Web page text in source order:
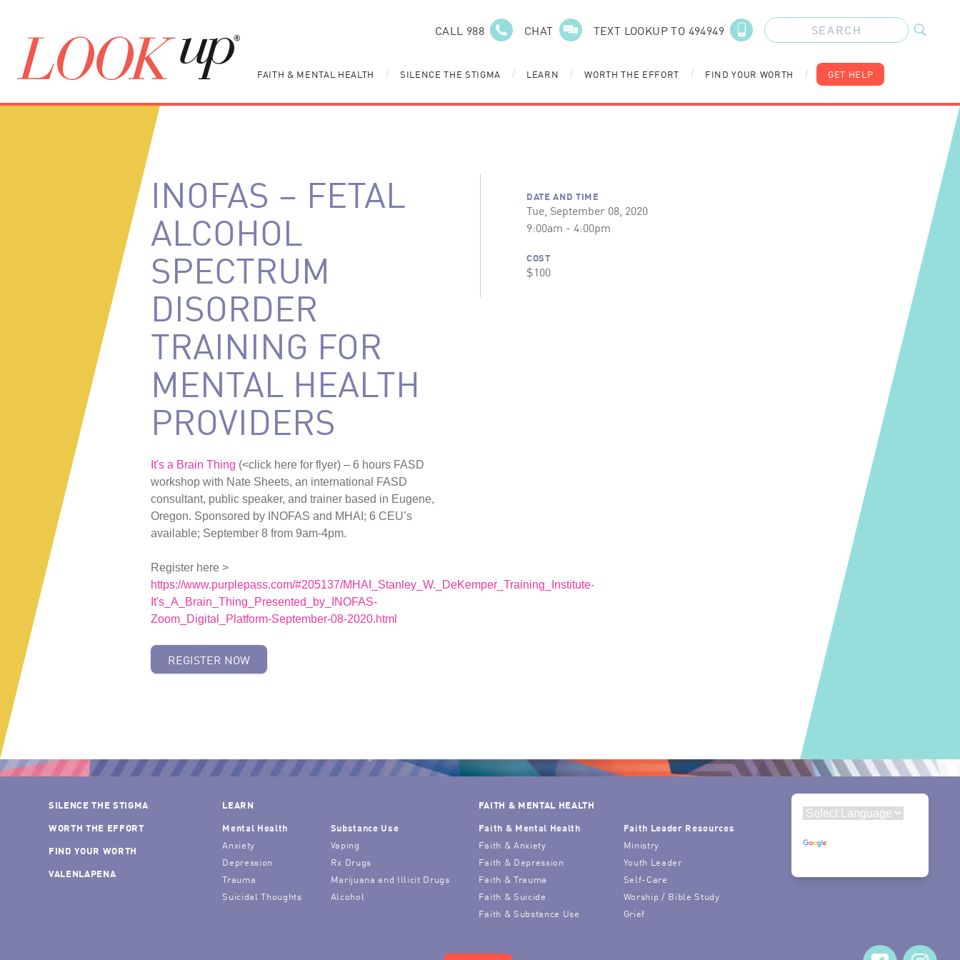
CALL 988 CHAT TEXT LOOKUP TO 494949
FAITH & MENTAL HEALTH / SILENCE THE STIGMA / LEARN / WORTH THE EFFORT / FIND YOUR WORTH / GET HELP
INOFAS – FETAL
ALCOHOL
SPECTRUM
DISORDER
TRAINING FOR
MENTAL HEALTH
PROVIDERS
It's a Brain Thing (<click here for flyer) – 6 hours FASD
workshop with Nate Sheets, an international FASD
consultant, public speaker, and trainer based in Eugene,
Oregon. Sponsored by INOFAS and MHAI; 6 CEU’s
available; September 8 from 9am-4pm.
Register here >
https://www.purplepass.com/#205137/MHAI_Stanley_W._DeKemper_Training_Institute-
It's_A_Brain_Thing_Presented_by_INOFAS-
Zoom_Digital_Platform-September-08-2020.html
REGISTER NOW
DATE AND TIME
Tue, September 08, 2020
9:00am - 4:00pm
COST
$100
SILENCE THE STIGMA
WORTH THE EFFORT
FIND YOUR WORTH
VALENLAPENA
LEARN
Mental Health
Anxiety
Depression
Trauma
Suicidal Thoughts
Substance Use
Vaping
Rx Drugs
Marijuana and Illicit Drugs
Alcohol
FAITH & MENTAL HEALTH
Faith & Mental Health
Faith & Anxiety
Faith & Depression
Faith & Trauma
Faith & Suicide
Faith & Substance Use
Faith Leader Resources
Ministry
Youth Leader
Self-Care
Worship / Bible Study
Grief